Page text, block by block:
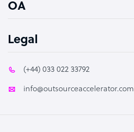
OA
Legal
(+44) 033 022 33792
info@outsourceaccelerator.com